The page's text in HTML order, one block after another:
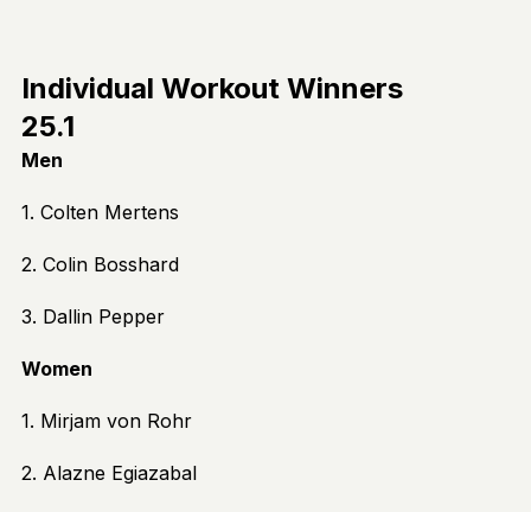
Individual Workout Winners
25.1
Men
1. Colten Mertens
2. Colin Bosshard
3. Dallin Pepper
Women
1. Mirjam von Rohr
2. Alazne Egiazabal